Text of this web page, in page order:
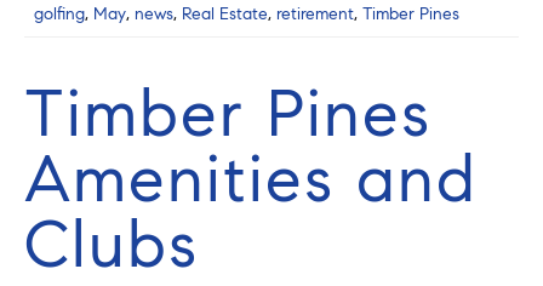
golfing, May, news, Real Estate, retirement, Timber Pines
Timber Pines
Amenities and
Clubs